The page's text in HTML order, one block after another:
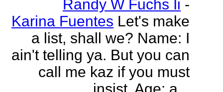
Randy W Fuchs Ii -
Karina Fuentes Let's make
a list, shall we? Name: I
ain't telling ya. But you can
call me kaz if you must